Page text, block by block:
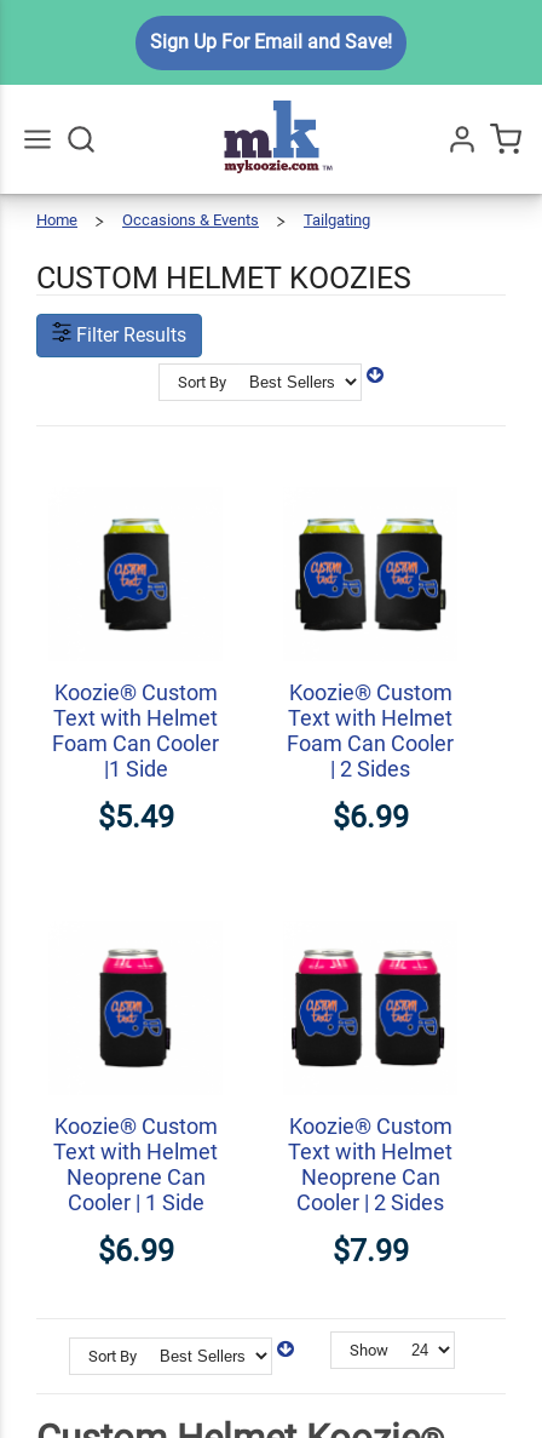
Sign Up For Email and Save!
All
Home Occasions & Events Tailgating
CUSTOM HELMET KOOZIES
Filter Results
Sort By
Koozie® Custom
Text with Helmet
Foam Can Cooler
|1 Side
$5.49
Koozie® Custom
Text with Helmet
Foam Can Cooler
| 2 Sides
$6.99
Koozie® Custom
Text with Helmet
Neoprene Can
Cooler | 1 Side
$6.99
Koozie® Custom
Text with Helmet
Neoprene Can
Cooler | 2 Sides
$7.99
Sort By Show